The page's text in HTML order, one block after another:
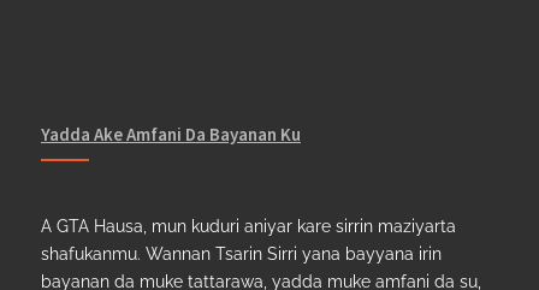
Yadda Ake Amfani Da Bayanan Ku
A GTA Hausa, mun kuduri aniyar kare sirrin maziyarta
shafukanmu. Wannan Tsarin Sirri yana bayyana irin
bayanan da muke tattarawa, yadda muke amfani da su,